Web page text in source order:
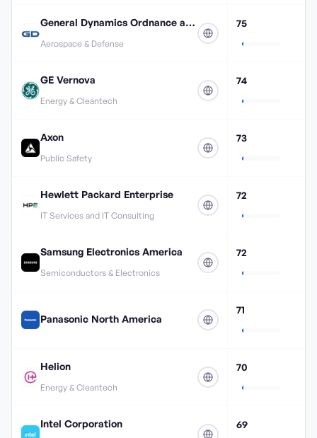
General Dynamics Ordnance and Tactical Systems
Aerospace & Defense
75
GE Vernova
Energy & Cleantech
74
Axon
Public Safety
73
Hewlett Packard Enterprise
IT Services and IT Consulting
72
Samsung Electronics America
Semiconductors & Electronics
72
Panasonic North America
71
Helion
Energy & Cleantech
70
Intel Corporation 69